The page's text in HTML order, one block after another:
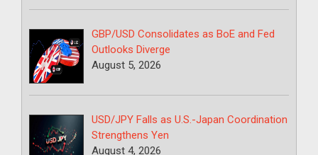
GBP/USD Consolidates as BoE and Fed
Outlooks Diverge
August 5, 2026
USD/JPY Falls as U.S.-Japan Coordination
Strengthens Yen
August 4, 2026